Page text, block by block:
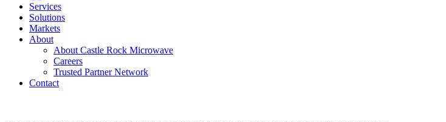
Services
Solutions
Markets
About
About Castle Rock Microwave
Careers
Trusted Partner Network
Contact